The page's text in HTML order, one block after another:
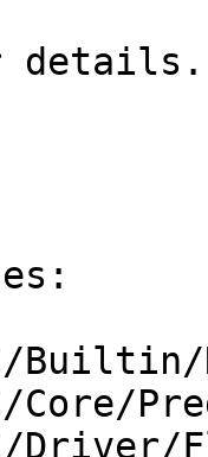
details.
Builtin/
Core/
Driver/